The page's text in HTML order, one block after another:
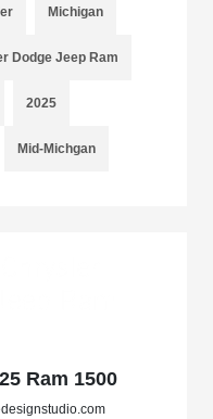
Michigan
Dodge Jeep Ram
2025
Mid-Michgan
Ram 1500